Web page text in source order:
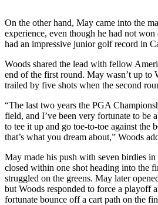
On the other hand, May came into the
experience, even though he had not
had an impressive junior golf record in
Woods shared the lead with fellow
end of the first round. May wasn’t up to
trailed by five shots when the second
“The last two years the PGA
field, and I’ve been very fortunate to be
to tee it up and go toe-to-toe against the
that’s what you dream about,” Woods
May made his push with seven birdies in
closed within one shot heading into the
struggled on the greens. May later
but Woods responded to force a playoff
fortunate bounce off a cart path on the